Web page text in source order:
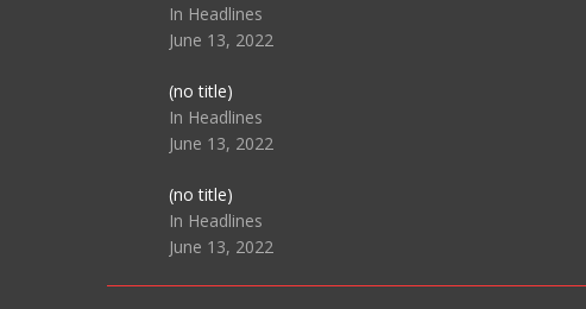
104516
In Headlines
June 13, 2022
(no title)Post
104511
In Headlines
June 13, 2022
(no title)Post
104515
In Headlines
June 13, 2022